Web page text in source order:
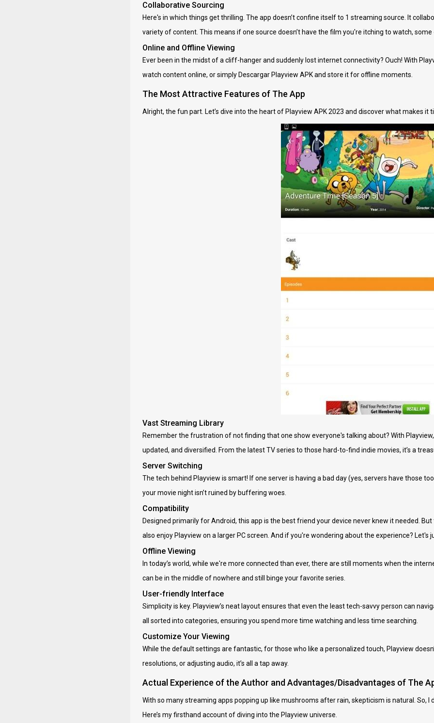
Collaborative Sourcing
Here's in which things get thrilling. The app doesn’t confine itself to 1 streaming source. It
variety of content. This means if one source doesn’t have the film you're itching to watch,
Online and Offline Viewing
Ever been in the midst of a cliff-hanger and suddenly lost internet connectivity? Ouch! With
watch content online, or simply Descargar Playview APK and store it for offline moments.
The Most Attractive Features of The App
Alright, the fun part. Let’s dive into the heart of Playview APK 2023 and discover what makes it
Vast Streaming Library
Remember the frustration of not finding that one show everyone's talking about? With
updated, and diversified. From the latest TV series to those hard-to-find indie movies, it’s a
Server Switching
The tech behind Playview is smart! If one server is having a bad day (yes, servers have those
your movie night isn’t ruined by buffering woes.
Compatibility
Designed primarily for Android, this app is the best friend your device never knew it needed.
also enjoy Playview on a larger PC screen. And if you're wondering about the experience?
Offline Viewing
In today’s world, while we're more connected than ever, there are still moments when the
can be in the middle of nowhere and still binge your favorite series.
User-friendly Interface
Simplicity is key. Playview’s neat layout ensures that even the least tech-savvy person can
all sorted into categories, ensuring you spend more time watching and less time searching.
Customize Your Viewing
While the default settings are fantastic, for those who like a personalized touch, Playview
resolutions, or adjusting audio, it’s all a tap away.
Actual Experience of the Author and Advantages/Disadvantages of The
With so many streaming apps popping up like mushrooms after rain, skepticism is natural. So, I
Here’s my firsthand account of diving into the Playview universe.